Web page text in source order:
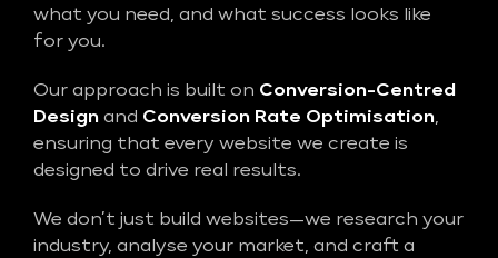
what you need, and what success looks like
for you.
Our approach is built on Conversion-Centred
Design and Conversion Rate Optimisation,
ensuring that every website we create is
designed to drive real results.
We don’t just build websites—we research your
industry, analyse your market, and craft a